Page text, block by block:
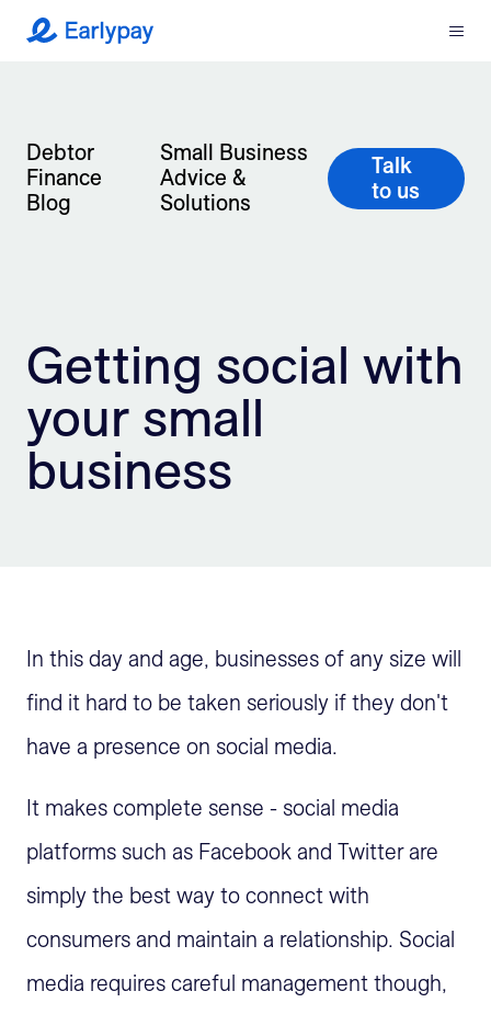
Earlypay Menu
Company
Resources
Login
Debtor
Finance
Blog
Small Business
Advice &
Solutions
Talk
to us
Getting social with
your small
business
In this day and age, businesses of any size will
find it hard to be taken seriously if they don't
have a presence on social media.
It makes complete sense - social media
platforms such as Facebook and Twitter are
simply the best way to connect with
consumers and maintain a relationship. Social
media requires careful management though,